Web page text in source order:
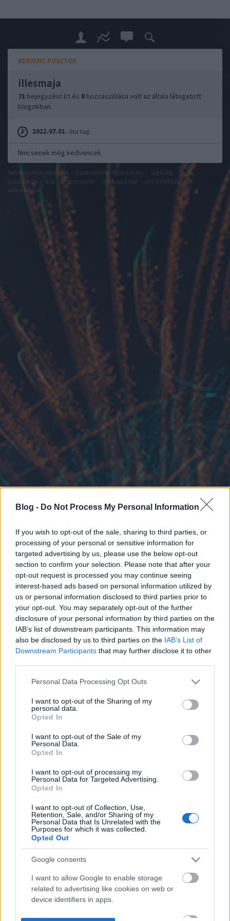
Blog - Do Not Process My Personal Information
If you wish to opt-out of the sale, sharing to third parties, or
processing of your personal or sensitive information for
targeted advertising by us, please use the below opt-out
section to confirm your selection. Please note that after your
opt-out request is processed you may continue seeing
interest-based ads based on personal information utilized by
us or personal information disclosed to third parties prior to
your opt-out. You may separately opt-out of the further
disclosure of your personal information by third parties on the
IAB’s list of downstream participants. This information may
also be disclosed by us to third parties on the IAB’s List of
Downstream Participants that may further disclose it to other
Please note that this website/app uses one or more Google
not limited to your visit or usage behaviour. You may click to
grant or deny consent to Google and its third-party tags to
use your data for below specified purposes in below Google
consent section.
Personal Data Processing Opt Outs
I want to opt-out of the Sharing of my
personal data.
Opted In
I want to opt-out of the Sale of my
Personal Data.
Opted In
I want to opt-out of processing my
Personal Data for Targeted Advertising.
Opted In
I want to opt-out of Collection, Use,
Retention, Sale, and/or Sharing of my
Personal Data that Is Unrelated with the
Purposes for which it was collected.
Opted Out
Google consents
I want to allow Google to enable storage
related to advertising like cookies on web or
device identifiers in apps.
KEDVENC POSZTOK
illesmaja
71 bejegyzést írt és 0 hozzászólása volt az általa látogatott
blogokban.
2022.07.01. óta tag.
Nincsenek még kedvencek
felhasználási feltételek
jogi
problémák
impresszum
süti beállítások
módosítása